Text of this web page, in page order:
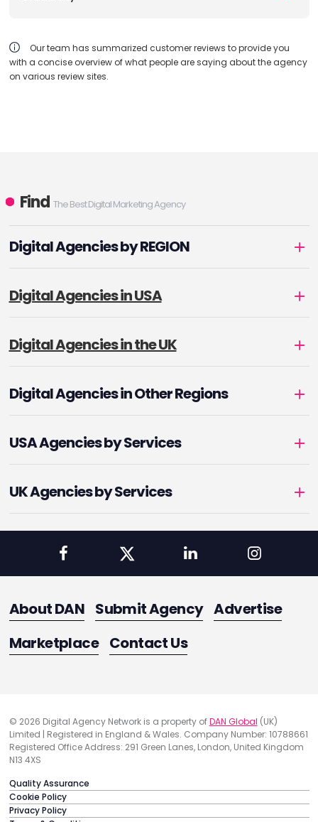
Our team has summarized customer reviews to provide you
with a concise overview of what people are saying about the agency
on various review sites.
Find The Best Digital Marketing Agency
Digital Agencies by REGION
Digital Agencies in USA
Digital Agencies in the UK
Digital Agencies in Other Regions
USA Agencies by Services
UK Agencies by Services
About DAN Submit Agency Advertise
Marketplace Contact Us
© 2026 Digital Agency Network is a property ofDAN Global (UK)
Limited | Registered in England & Wales. Company Number: 10788661
Registered Office Address: 291 Green Lanes, London, United Kingdom
N13 4XS
Quality Assurance
Cookie Policy
Privacy Policy